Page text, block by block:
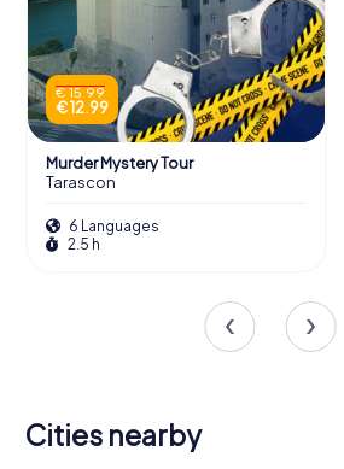
€ 15.99
€ 12.99
Murder Mystery Tour
Tarascon
6 Languages
2.5 h
Cities nearby